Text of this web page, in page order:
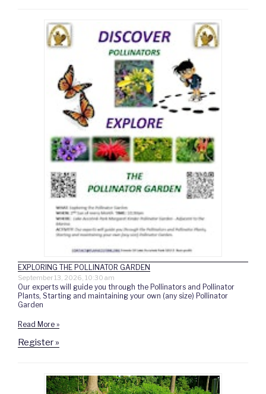
EXPLORING THE POLLINATOR GARDEN
September 13, 2026, 10:30 am
Our experts will guide you through the Pollinators and Pollinator
Plants, Starting and maintaining your own (any size) Pollinator
Garden
Read More »
Register »